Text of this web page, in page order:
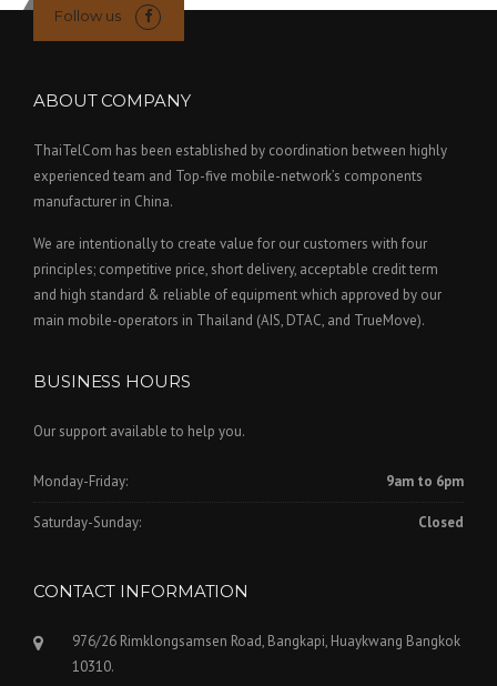
Follow us
ABOUT COMPANY
ThaiTelCom has been established by coordination between highly
experienced team and Top-five mobile-network’s components
manufacturer in China.
We are intentionally to create value for our customers with four
principles; competitive price, short delivery, acceptable credit term
and high standard & reliable of equipment which approved by our
main mobile-operators in Thailand (AIS, DTAC, and TrueMove).
BUSINESS HOURS
Our support available to help you.
Monday-Friday: 9am to 6pm
Saturday-Sunday: Closed
CONTACT INFORMATION
976/26 Rimklongsamsen Road, Bangkapi, Huaykwang Bangkok
10310.